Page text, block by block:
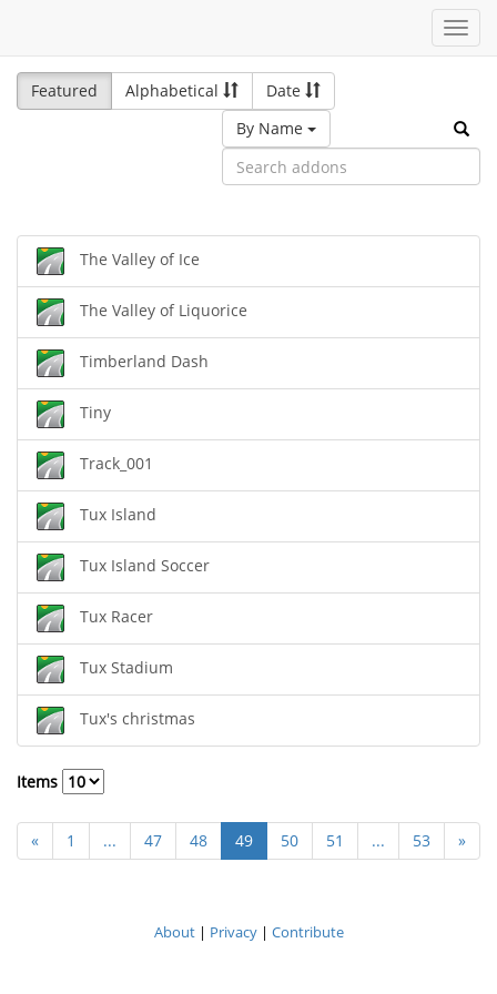
Featured
Alphabetical
Date
By Name
The Valley of Ice
The Valley of Liquorice
Timberland Dash
Tiny
Track_001
Tux Island
Tux Island Soccer
Tux Racer
Tux Stadium
Tux's christmas
Items
« 1 ... 47 48 49 50 51 ... 53 »
About| Privacy| Contribute